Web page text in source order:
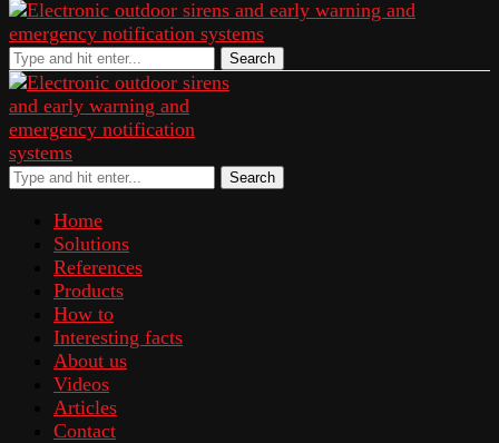
Search
Search
Home
Solutions
References
Products
How to
Interesting facts
About us
Videos
Articles
Contact